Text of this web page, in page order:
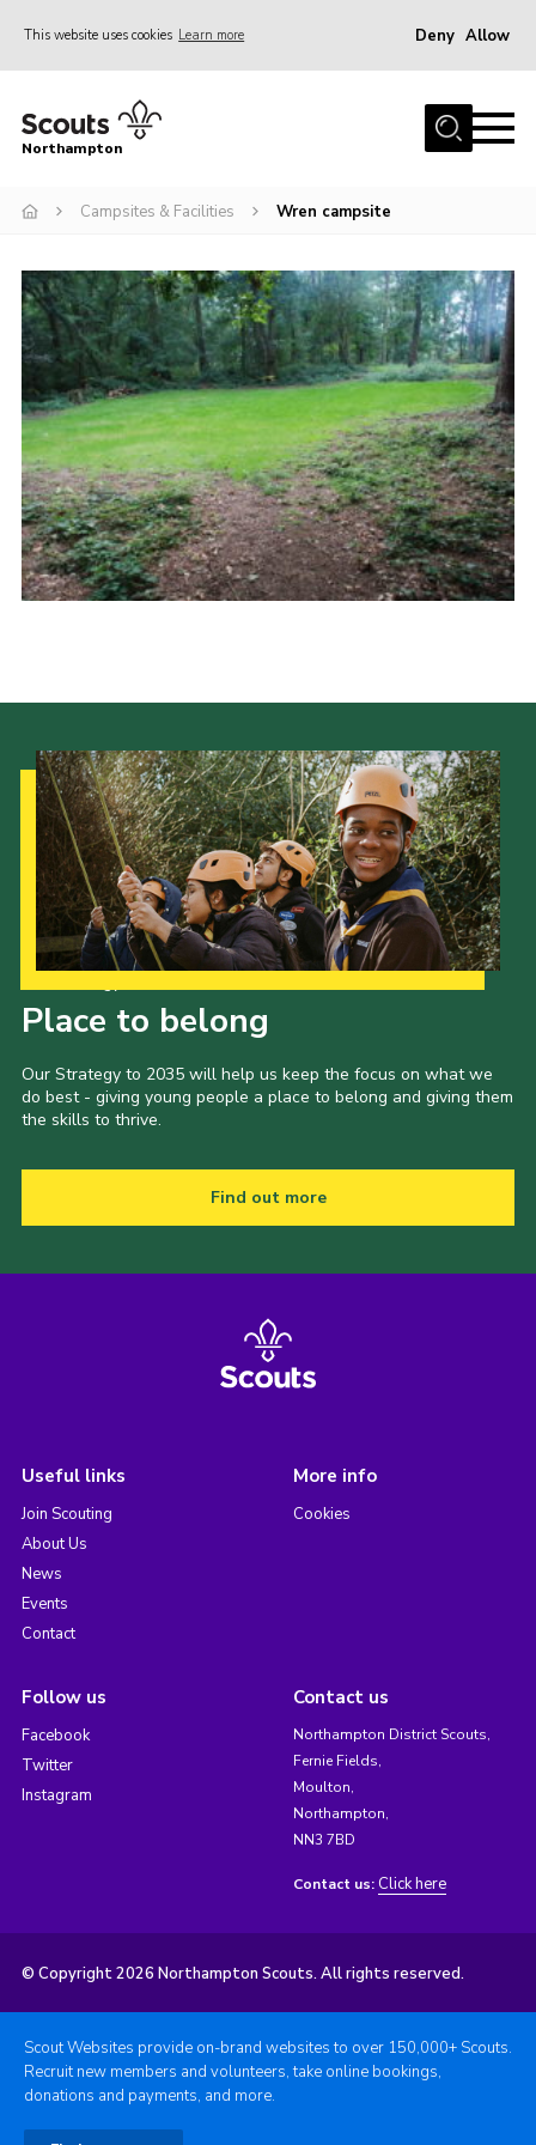
This website uses cookies Learn more Deny Allow
Home
Be a Scout
Events
Campsites & Facilities
Members
Programme & Activities
Contact
Be a Scout
Cookies
Northampton
Campsites & Facilities Wren campsite
Place to belong
Our Strategy to 2035 will help us keep the focus on what we
do best - giving young people a place to belong and giving them
the skills to thrive.
Find out more
Useful links
Join Scouting
About Us
News
Events
Contact
More info
Cookies
Follow us
Facebook
Twitter
Instagram
Contact us
Northampton District Scouts,
Fernie Fields,
Moulton,
Northampton,
NN3 7BD
Contact us: Click here
© Copyright 2026 Northampton Scouts. All rights reserved.
Scout Websites provide on-brand websites to over 150,000+ Scouts.
Recruit new members and volunteers, take online bookings,
donations and payments, and more.